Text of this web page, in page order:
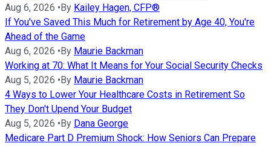
Aug 6, 2026 • By Kailey Hagen, CFP®
If You've Saved This Much for Retirement by Age 40, You're
Ahead of the Game
Aug 6, 2026 • By Maurie Backman
Working at 70: What It Means for Your Social Security Checks
Aug 5, 2026 • By Maurie Backman
4 Ways to Lower Your Healthcare Costs in Retirement So
They Don't Upend Your Budget
Aug 5, 2026 • By Dana George
Medicare Part D Premium Shock: How Seniors Can Prepare